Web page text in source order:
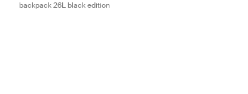
backpack 26L black edition